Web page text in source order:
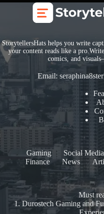
StorytellersHats helps you write
your content reads like a
comics, and
Email:
Gaming Social Media
Finance
News
Must
1.Durostech Gaming and